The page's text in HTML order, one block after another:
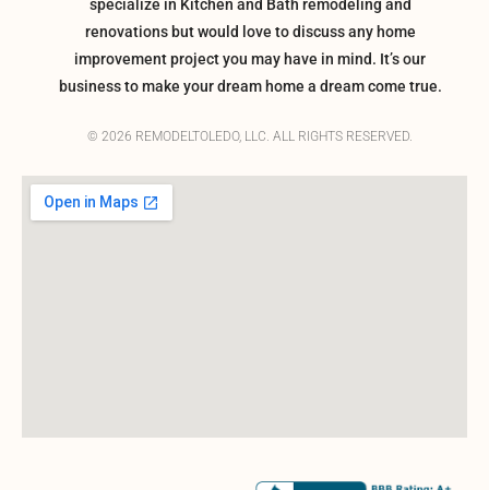
specialize in Kitchen and Bath remodeling and
renovations but would love to discuss any home
improvement project you may have in mind. It’s our
business to make your dream home a dream come true.
© 2026 REMODELTOLEDO, LLC. ALL RIGHTS RESERVED.